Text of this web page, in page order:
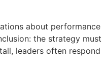
about performance
the strategy must
leaders often respond